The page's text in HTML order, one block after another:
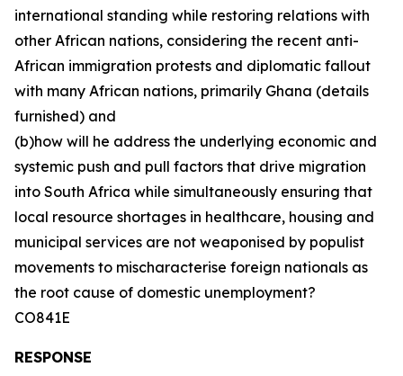
international standing while restoring relations with
other African nations, considering the recent anti-
African immigration protests and diplomatic fallout
with many African nations, primarily Ghana (details
furnished) and
(b)how will he address the underlying economic and
systemic push and pull factors that drive migration
into South Africa while simultaneously ensuring that
local resource shortages in healthcare, housing and
municipal services are not weaponised by populist
movements to mischaracterise foreign nationals as
the root cause of domestic unemployment?
CO841E
RESPONSE